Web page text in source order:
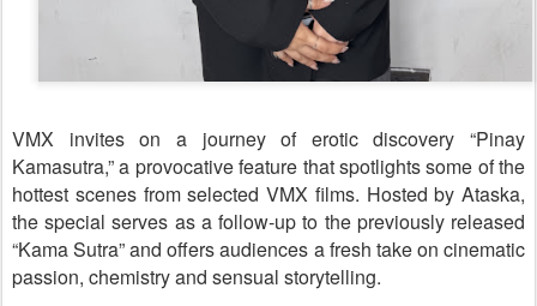
VMX invites on a journey of erotic discovery “Pinay
Kamasutra,” a provocative feature that spotlights some of the
hottest scenes from selected VMX films. Hosted by Ataska,
the special serves as a follow-up to the previously released
“Kama Sutra” and offers audiences a fresh take on cinematic
passion, chemistry and sensual storytelling.